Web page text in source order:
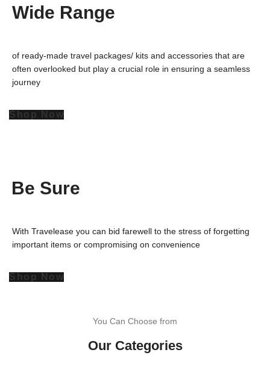
Wide Range
of ready-made travel packages/ kits and accessories that are
often overlooked but play a crucial role in ensuring a seamless
journey
Shop Now
Be Sure
With Travelease you can bid farewell to the stress of forgetting
important items or compromising on convenience
Shop Now
You Can Choose from
Our Categories